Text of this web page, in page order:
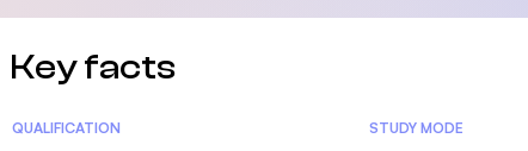
Key facts
Statistics
QUALIFICATION STUDY MODE